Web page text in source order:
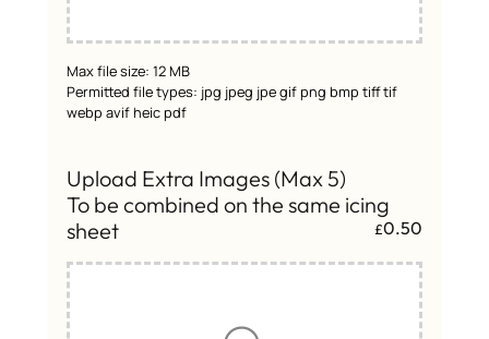
Max file size: 12 MB
Permitted file types: jpg jpeg jpe gif png bmp tiff tif
webp avif heic pdf
Upload Extra Images (Max 5)
To be combined on the same icing
sheet
£0.50